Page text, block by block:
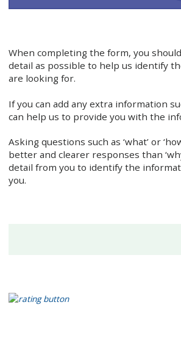
When completing the form, you
detail as possible to help us identify
are looking for.
If you can add any extra information
can help us to provide you with the
Asking questions such as ‘what’ or
better and clearer responses than
detail from you to identify the
you.